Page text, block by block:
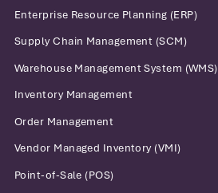
Enterprise Resource Planning (ERP)
Supply Chain Management (SCM)
Warehouse Management System (WMS)
Inventory Management
Order Management
Vendor Managed Inventory (VMI)
Point-of-Sale (POS)